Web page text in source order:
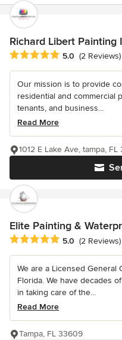
Richard Libert Painting
Average rating: 5 out of 5
5.0 (2 Reviews)
Our mission is to provide
residential and commercial
tenants, and business...
Read More
1012 E Lake Ave, tampa,
Elite Painting &
Average rating: 5 out of 5
5.0 (2 Reviews)
We are a Licensed General
Florida. We have decades
in taking care of the...
Read More
Tampa, FL 33609